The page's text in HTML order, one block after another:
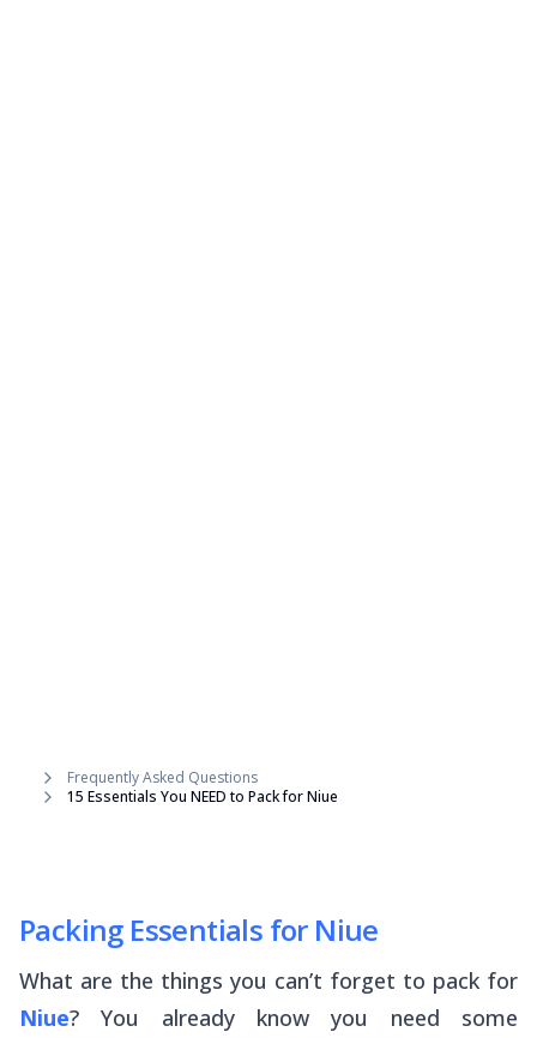
Frequently Asked Questions
15 Essentials You NEED to Pack for Niue
Packing Essentials for Niue
What are the things you can’t forget to pack for
Niue? You already know you need some